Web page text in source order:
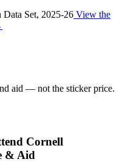
Set, 2025-26 View the
aid — not the sticker price.
Cornell
& Aid